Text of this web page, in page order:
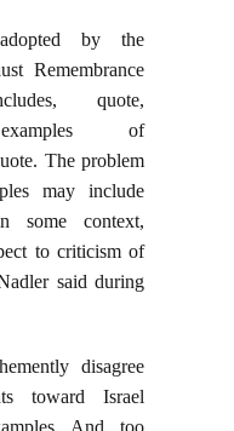
by the
Remembrance
quote,
of
The problem
may include
some context,
to criticism of
said during
disagree
toward Israel
And, too